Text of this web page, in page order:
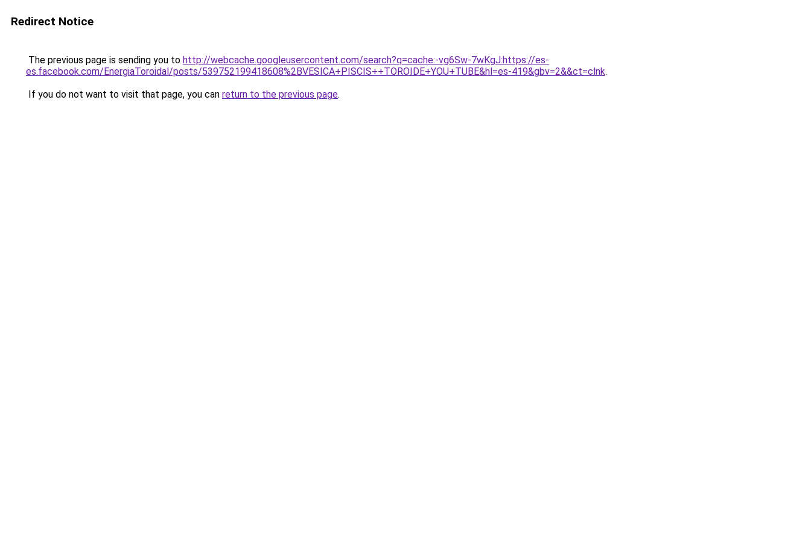
Redirect Notice
The previous page is sending you to http://webcache.googleusercontent.com/search?q=cache:-vg6Sw-7wKgJ:https://es-
es.facebook.com/EnergiaToroidal/posts/539752199418608%2BVESICA+PISCIS++TOROIDE+YOU+TUBE&hl=es-419&gbv=2&&ct=clnk.
If you do not want to visit that page, you can return to the previous page.